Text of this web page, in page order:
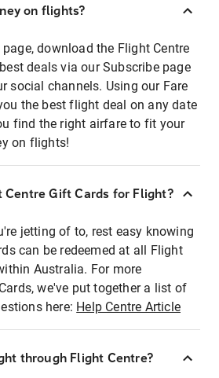
on flights?
download the Flight Centre
deals via our Subscribe page
social channels. Using our Fare
the best flight deal on any date
find the right airfare to fit your
on flights!
Centre Gift Cards for Flight?
jetting of to, rest easy knowing
can be redeemed at all Flight
Australia. For more
we've put together a list of
here: Help Centre Article
through Flight Centre?